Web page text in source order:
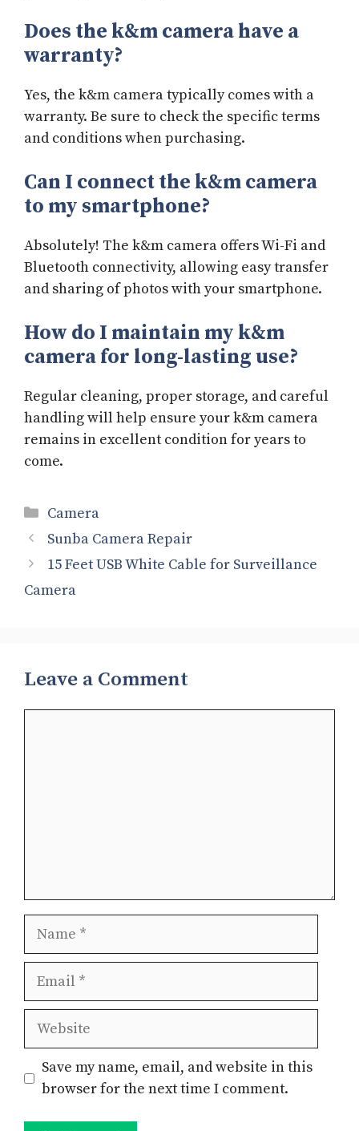
Does the k&m camera have a
warranty?
Yes, the k&m camera typically comes with a
warranty. Be sure to check the specific terms
and conditions when purchasing.
Can I connect the k&m camera
to my smartphone?
Absolutely! The k&m camera offers Wi-Fi and
Bluetooth connectivity, allowing easy transfer
and sharing of photos with your smartphone.
How do I maintain my k&m
camera for long-lasting use?
Regular cleaning, proper storage, and careful
handling will help ensure your k&m camera
remains in excellent condition for years to
come.
Categories
Camera
Sunba Camera Repair
15 Feet USB White Cable for Surveillance
Camera
Leave a Comment
Name
Email
Website
Save my name, email, and website in this
browser for the next time I comment.